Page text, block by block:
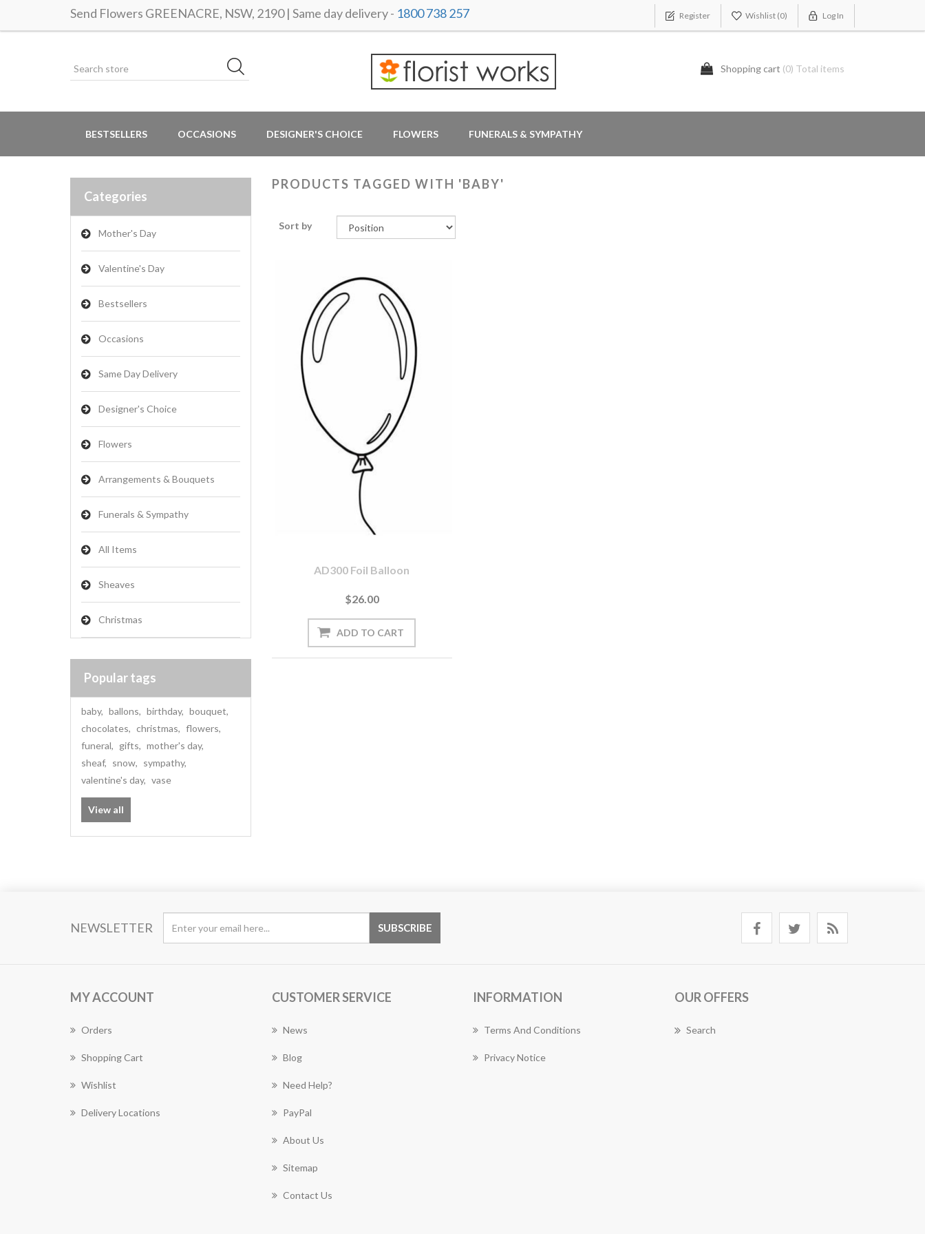
Send Flowers GREENACRE, NSW, 2190 | Same day delivery - 1800 738 257 Register Wishlist (0) Log In
Shopping cart (0) Total items
BESTSELLERS OCCASIONS DESIGNER'S CHOICE FLOWERS FUNERALS & SYMPATHY
Categories
Mother's Day
Valentine's Day
Bestsellers
Occasions
Same Day Delivery
Designer's Choice
Flowers
Arrangements & Bouquets
Funerals & Sympathy
All Items
Sheaves
Christmas
Popular tags
baby, ballons, birthday, bouquet,
chocolates, christmas, flowers,
funeral, gifts, mother's day,
sheaf, snow, sympathy,
valentine's day, vase
View all
PRODUCTS TAGGED WITH 'BABY'
Sort by
AD300 Foil Balloon
$26.00
NEWSLETTER
MY ACCOUNT
Orders
Shopping Cart
Wishlist
Delivery Locations
CUSTOMER SERVICE
News
Blog
Need Help?
PayPal
About Us
Sitemap
Contact Us
INFORMATION
Terms And Conditions
Privacy Notice
OUR OFFERS
Search